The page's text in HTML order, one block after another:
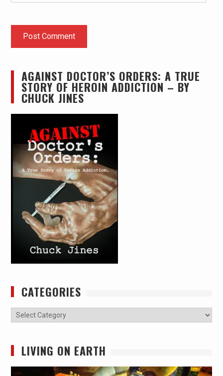
AGAINST DOCTOR’S ORDERS: A TRUE
STORY OF HEROIN ADDICTION – BY
CHUCK JINES
CATEGORIES
Categories
LIVING ON EARTH